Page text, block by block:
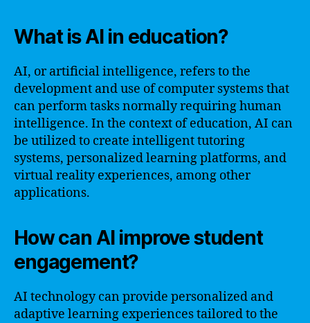
What is AI in education?
AI, or artificial intelligence, refers to the
development and use of computer systems that
can perform tasks normally requiring human
intelligence. In the context of education, AI can
be utilized to create intelligent tutoring
systems, personalized learning platforms, and
virtual reality experiences, among other
applications.
How can AI improve student
engagement?
AI technology can provide personalized and
adaptive learning experiences tailored to the